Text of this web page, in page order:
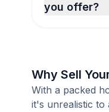
you offer?
Why Sell
With a packed
it's unrealistic to